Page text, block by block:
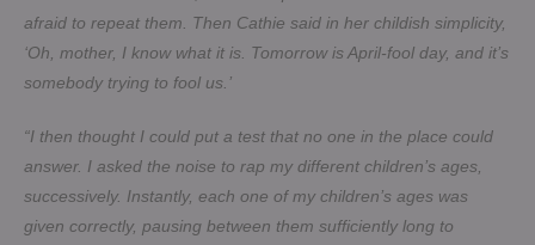
afraid to repeat them. Then Cathie said in her childish simplicity,
‘Oh, mother, I know what it is. Tomorrow is April-fool day, and it’s
somebody trying to fool us.’
“I then thought I could put a test that no one in the place could
answer. I asked the noise to rap my different children’s ages,
successively. Instantly, each one of my children’s ages was
given correctly, pausing between them sufficiently long to